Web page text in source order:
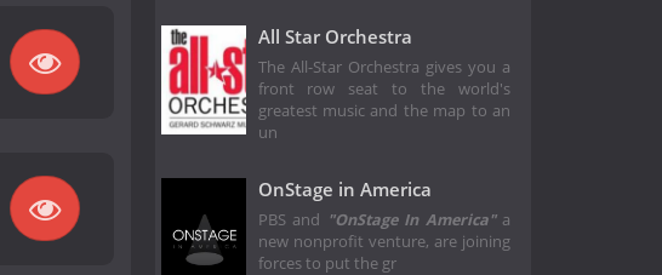
All Star Orchestra
The All-Star Orchestra gives you a
front row seat to the world's
greatest music and the map to an
un
OnStage in America
PBS and "OnStage In America" a
new nonprofit venture, are joining
forces to put the gr